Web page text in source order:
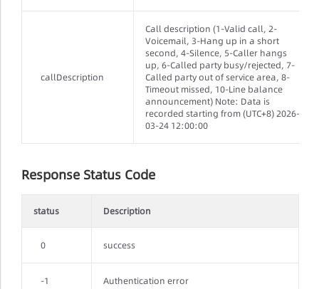
callDescription
Call description (1-Valid call, 2-
Voicemail, 3-Hang up in a short
second, 4-Silence, 5-Caller hangs
up, 6-Called party busy/rejected, 7-
Called party out of service area, 8-
Timeout missed, 10-Line balance
announcement) Note: Data is
recorded starting from (UTC+8) 2026-
03-24 12:00:00
Response Status Code
status Description
0 success
-1 Authentication error